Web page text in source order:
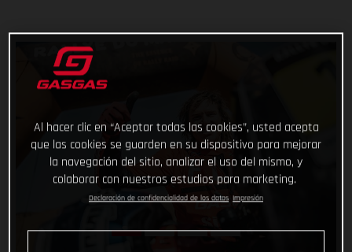
Al hacer clic en “Aceptar todas las cookies”, usted acepta
que las cookies se guarden en su dispositivo para mejorar
la navegación del sitio, analizar el uso del mismo, y
colaborar con nuestros estudios para marketing.
Declaración de confidencialidad de los datos Impresión